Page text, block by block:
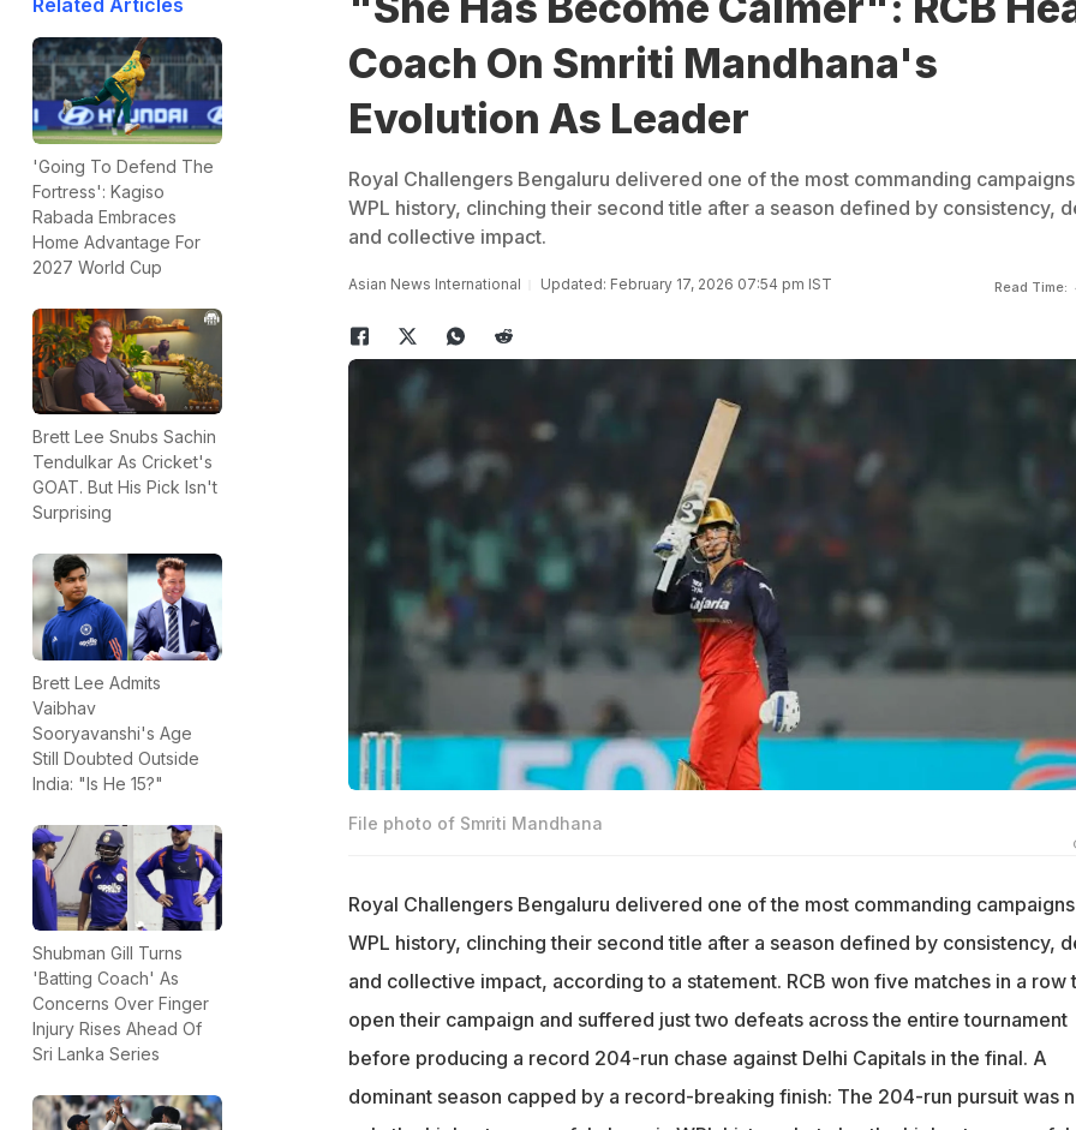
Related Articles
'Going To Defend The
Fortress': Kagiso
Rabada Embraces
Home Advantage For
2027 World Cup
Brett Lee Snubs Sachin
Tendulkar As Cricket's
GOAT. But His Pick Isn't
Surprising
Brett Lee Admits
Vaibhav
Sooryavanshi's Age
Still Doubted Outside
India: "Is He 15?"
Shubman Gill Turns
'Batting Coach' As
Concerns Over Finger
Injury Rises Ahead Of
Sri Lanka Series
Coach On Smriti Mandhana's
Evolution As Leader
Royal Challengers Bengaluru delivered one of the most commanding
WPL history, clinching their second title after a season defined by consistency,
and collective impact.
Asian News International Updated: February 17, 2026 07:54 pm IST Read Time:
File photo of Smriti Mandhana
Royal Challengers Bengaluru delivered one of the most commanding
WPL history, clinching their second title after a season defined by consistency,
and collective impact, according to a statement. RCB won five matches in a row
open their campaign and suffered just two defeats across the entire tournament
before producing a record 204-run chase against Delhi Capitals in the final. A
dominant season capped by a record-breaking finish: The 204-run pursuit was